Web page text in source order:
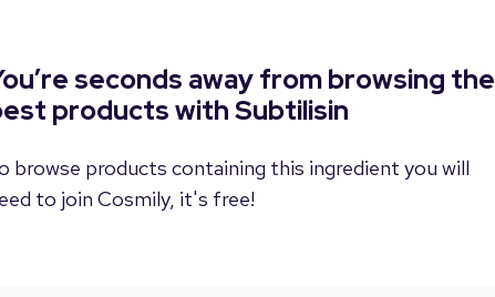
seconds away from browsing the
products with Subtilisin
browse products containing this ingredient you will
to join Cosmily, it's free!